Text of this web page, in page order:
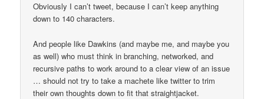
Obviously I can’t tweet, because I can’t keep anything
down to 140 characters.
And people like Dawkins (and maybe me, and maybe you
as well) who must think in branching, networked, and
recursive paths to work around to a clear view of an issue
… should not try to take a machete like twitter to trim
their own thoughts down to fit that straightjacket.